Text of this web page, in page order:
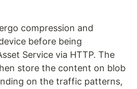
compression and
before being
Service via HTTP. The
store the content on blob
on the traffic patterns,